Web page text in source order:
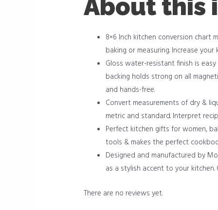
About this
8×6 Inch kitchen conversion chart
baking or measuring. Increase
Gloss water-resistant finish is
backing holds strong on all
and hands-free.
Convert measurements of dry &
metric and standard. Interpret
Perfect kitchen gifts for women,
tools & makes the perfect
Designed and manufactured by
as a stylish accent to your kitchen.
There are no reviews yet.